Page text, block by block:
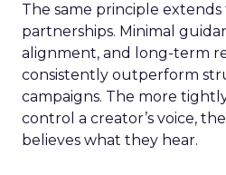
The same principle
partnerships. Minimal
alignment, and long-term
consistently outperform
campaigns. The more
control a creator’s voice,
believes what they hear.